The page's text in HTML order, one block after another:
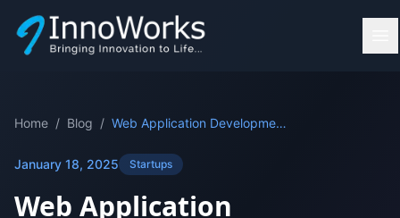
Home / Blog / Web Application Development Company: Build Powerful Web Apps That Scale
January 18, 2025 Startups
Web Application